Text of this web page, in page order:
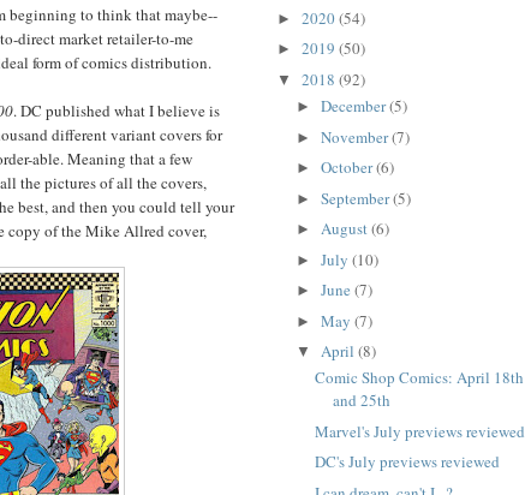
beginning to think that maybe--
direct market retailer-to-me
form of comics distribution.
. DC published what I believe is
different variant covers for
able. Meaning that a few
the pictures of all the covers,
best, and then you could tell your
copy of the Mike Allred cover,
► 2020(54)
► 2019 (50)
▼ 2018 (92)
► December(5)
► November(7)
► October(6)
► September(5)
► August(6)
► July (10)
► June (7)
► May (7)
▼ April (8)
Comic Shop Comics: April 18th
and 25th
Marvel's July previews reviewed
DC's July previews reviewed